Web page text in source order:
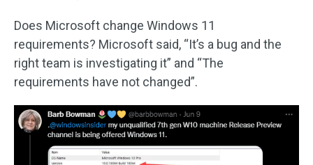
Does Microsoft change Windows 11
requirements? Microsoft said, “It’s a bug and the
right team is investigating it” and “The
requirements have not changed”.